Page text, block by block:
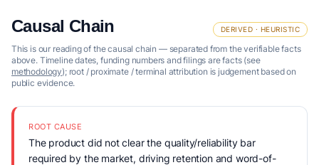
Causal Chain DERIVED · HEURISTIC
This is our reading of the causal chain — separated from the verifiable facts
above. Timeline dates, funding numbers and filings are facts (see
methodology); root / proximate / terminal attribution is judgement based on
public evidence.
ROOT CAUSE
The product did not clear the quality/reliability bar
required by the market, driving retention and word-of-